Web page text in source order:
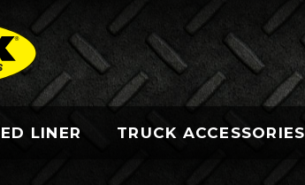
LINER TRUCK ACCESSORIES